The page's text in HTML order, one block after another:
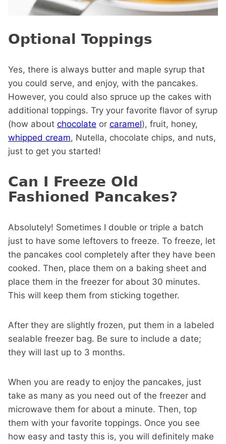
Optional Toppings
Yes, there is always butter and maple syrup that
you could serve, and enjoy, with the pancakes.
However, you could also spruce up the cakes with
additional toppings. Try your favorite flavor of syrup
(how about chocolate or caramel), fruit, honey,
whipped cream, Nutella, chocolate chips, and nuts,
just to get you started!
Can I Freeze Old
Fashioned Pancakes?
Absolutely! Sometimes I double or triple a batch
just to have some leftovers to freeze. To freeze, let
the pancakes cool completely after they have been
cooked. Then, place them on a baking sheet and
place them in the freezer for about 30 minutes.
This will keep them from sticking together.
After they are slightly frozen, put them in a labeled
sealable freezer bag. Be sure to include a date;
they will last up to 3 months.
When you are ready to enjoy the pancakes, just
take as many as you need out of the freezer and
microwave them for about a minute. Then, top
them with your favorite toppings. Once you see
how easy and tasty this is, you will definitely make